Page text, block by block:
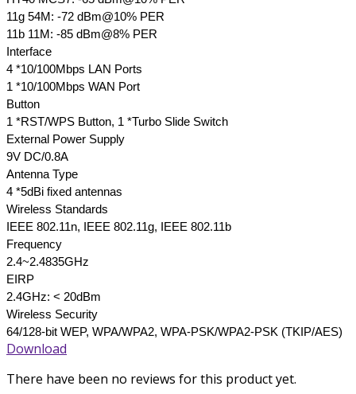
11g 54M: -72 dBm@10% PER
11b 11M: -85 dBm@8% PER
Interface
4 *10/100Mbps LAN Ports
1 *10/100Mbps WAN Port
Button
1 *RST/WPS Button, 1 *Turbo Slide Switch
External Power Supply
9V DC/0.8A
Antenna Type
4 *5dBi fixed antennas
Wireless Standards
IEEE 802.11n, IEEE 802.11g, IEEE 802.11b
Frequency
2.4~2.4835GHz
EIRP
2.4GHz: < 20dBm
Wireless Security
64/128-bit WEP, WPA/WPA2, WPA-PSK/WPA2-PSK (TKIP/AES)
Download
There have been no reviews for this product yet.